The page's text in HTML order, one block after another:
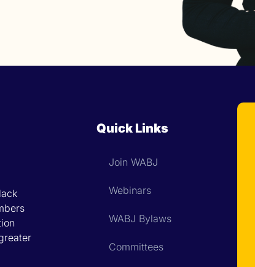
Quick Links
Join WABJ
Webinars
WABJ Bylaws
Committees